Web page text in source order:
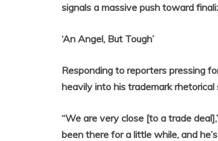
signals a massive push toward
‘An Angel, But Tough’
Responding to reporters pressing
heavily into his trademark
“We are very close [to a trade
been there for a little while, and